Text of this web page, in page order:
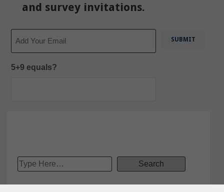
and survey invitations.
5+9 equals?